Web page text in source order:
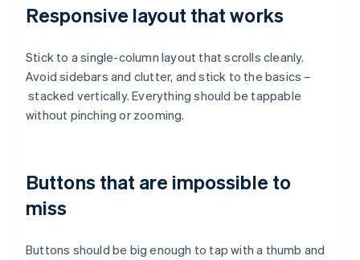
Responsive layout that works
Stick to a single-column layout that scrolls cleanly.
Avoid sidebars and clutter, and stick to the basics –
stacked vertically. Everything should be tappable
without pinching or zooming.
Buttons that are impossible to
miss
Buttons should be big enough to tap with a thumb and